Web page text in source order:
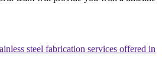
steel fabrication services offered in